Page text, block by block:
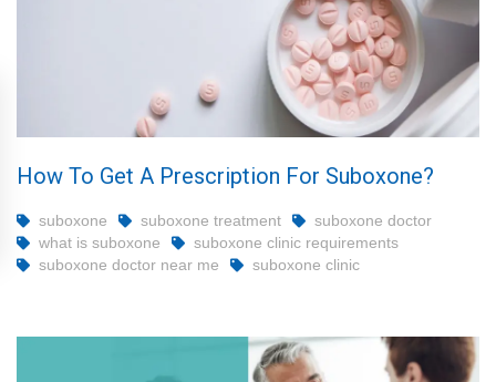
How To Get A Prescription For Suboxone?
suboxone suboxone treatment
suboxone doctor
what is suboxone
suboxone clinic requirements
suboxone doctor near me
suboxone clinic